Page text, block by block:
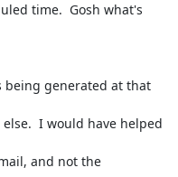
time.  Gosh what's
being generated at that
I would have helped
and not the